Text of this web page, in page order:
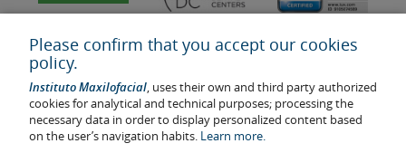
Please confirm that you accept our cookies
policy.
Instituto Maxilofacial, uses their own and third party authorized
cookies for analytical and technical purposes; processing the
necessary data in order to display personalized content based
on the user’s navigation habits. Learn more.